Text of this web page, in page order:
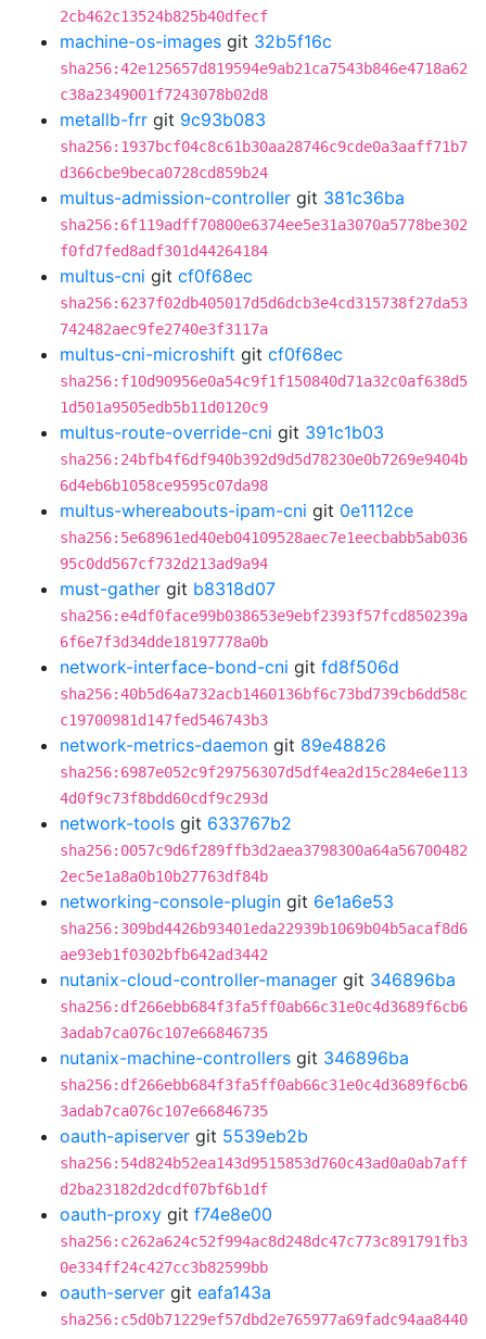
2cb462c13524b825b40dfecf
machine-os-images git 32b5f16c
sha256:42e125657d819594e9ab21ca7543b846e4718a62
c38a2349001f7243078b02d8
metallb-frr git 9c93b083
sha256:1937bcf04c8c61b30aa28746c9cde0a3aaff71b7
d366cbe9beca0728cd859b24
multus-admission-controller git 381c36ba
sha256:6f119adff70800e6374ee5e31a3070a5778be302
f0fd7fed8adf301d44264184
multus-cni git cf0f68ec
sha256:6237f02db405017d5d6dcb3e4cd315738f27da53
742482aec9fe2740e3f3117a
multus-cni-microshift git cf0f68ec
sha256:f10d90956e0a54c9f1f150840d71a32c0af638d5
1d501a9505edb5b11d0120c9
multus-route-override-cni git 391c1b03
sha256:24bfb4f6df940b392d9d5d78230e0b7269e9404b
6d4eb6b1058ce9595c07da98
multus-whereabouts-ipam-cni git 0e1112ce
sha256:5e68961ed40eb04109528aec7e1eecbabb5ab036
95c0dd567cf732d213ad9a94
must-gather git b8318d07
sha256:e4df0face99b038653e9ebf2393f57fcd850239a
6f6e7f3d34dde18197778a0b
network-interface-bond-cni git fd8f506d
sha256:40b5d64a732acb1460136bf6c73bd739cb6dd58c
c19700981d147fed546743b3
network-metrics-daemon git 89e48826
sha256:6987e052c9f29756307d5df4ea2d15c284e6e113
4d0f9c73f8bdd60cdf9c293d
network-tools git 633767b2
sha256:0057c9d6f289ffb3d2aea3798300a64a56700482
2ec5e1a8a0b10b27763df84b
networking-console-plugin git 6e1a6e53
sha256:309bd4426b93401eda22939b1069b04b5acaf8d6
ae93eb1f0302bfb642ad3442
nutanix-cloud-controller-manager git 346896ba
sha256:df266ebb684f3fa5ff0ab66c31e0c4d3689f6cb6
3adab7ca076c107e66846735
nutanix-machine-controllers git 346896ba
sha256:df266ebb684f3fa5ff0ab66c31e0c4d3689f6cb6
3adab7ca076c107e66846735
oauth-apiserver git 5539eb2b
sha256:54d824b52ea143d9515853d760c43ad0a0ab7aff
d2ba23182d2dcdf07bf6b1df
oauth-proxy git f74e8e00
sha256:c262a624c52f994ac8d248dc47c773c891791fb3
0e334ff24c427cc3b82599bb
oauth-server git eafa143a
sha256:c5d0b71229ef57dbd2e765977a69fadc94aa8440